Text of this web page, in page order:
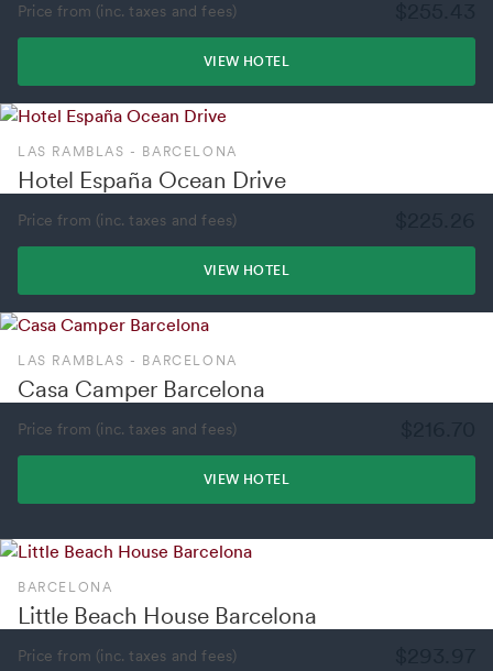
Price from (inc. taxes and fees)
VIEW HOTEL
LAS RAMBLAS - BARCELONA
Hotel España Ocean Drive
Price from (inc. taxes and fees)
VIEW HOTEL
LAS RAMBLAS - BARCELONA
Casa Camper Barcelona
Price from (inc. taxes and fees)
VIEW HOTEL
BARCELONA
Little Beach House Barcelona
Price from (inc. taxes and fees)